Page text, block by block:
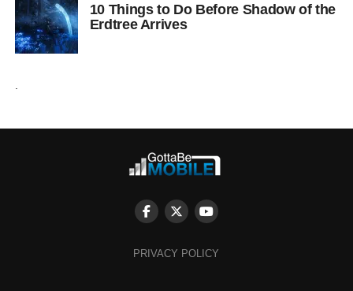
10 Things to Do Before Shadow of the
Erdtree Arrives
PRIVACY POLICY